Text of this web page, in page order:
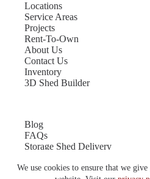
We use cookies to ensure that we
Locations
Service Areas
Projects
Rent-To-Own
About Us
Contact Us
Inventory
3D Shed Builder
Blog
FAQs
Storage Shed Delivery
Shed Sizes